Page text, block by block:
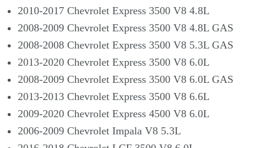
2010-2017 Chevrolet Express 3500 V8 4.8L
2008-2009 Chevrolet Express 3500 V8 4.8L GAS
2008-2008 Chevrolet Express 3500 V8 5.3L GAS
2013-2020 Chevrolet Express 3500 V8 6.0L
2008-2009 Chevrolet Express 3500 V8 6.0L GAS
2013-2013 Chevrolet Express 3500 V8 6.6L
2009-2020 Chevrolet Express 4500 V8 6.0L
2006-2009 Chevrolet Impala V8 5.3L